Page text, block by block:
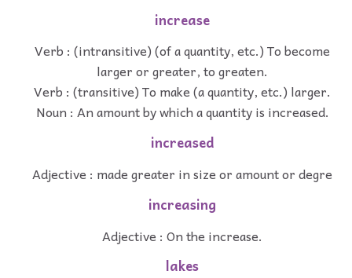
increase
Verb : (intransitive) (of a quantity, etc.) To become
larger or greater, to greaten.
Verb : (transitive) To make (a quantity, etc.) larger.
Noun : An amount by which a quantity is increased.
increased
Adjective : made greater in size or amount or degre
increasing
Adjective : On the increase.
lakes